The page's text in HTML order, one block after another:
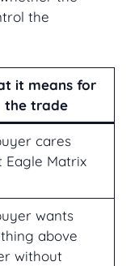
the
it means for
the trade
cares
Eagle Matrix
wants
above
without